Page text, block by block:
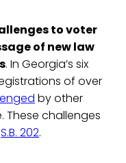
to voter
of new law
. In Georgia’s six
of over
by other
These challenges
S.B. 202.